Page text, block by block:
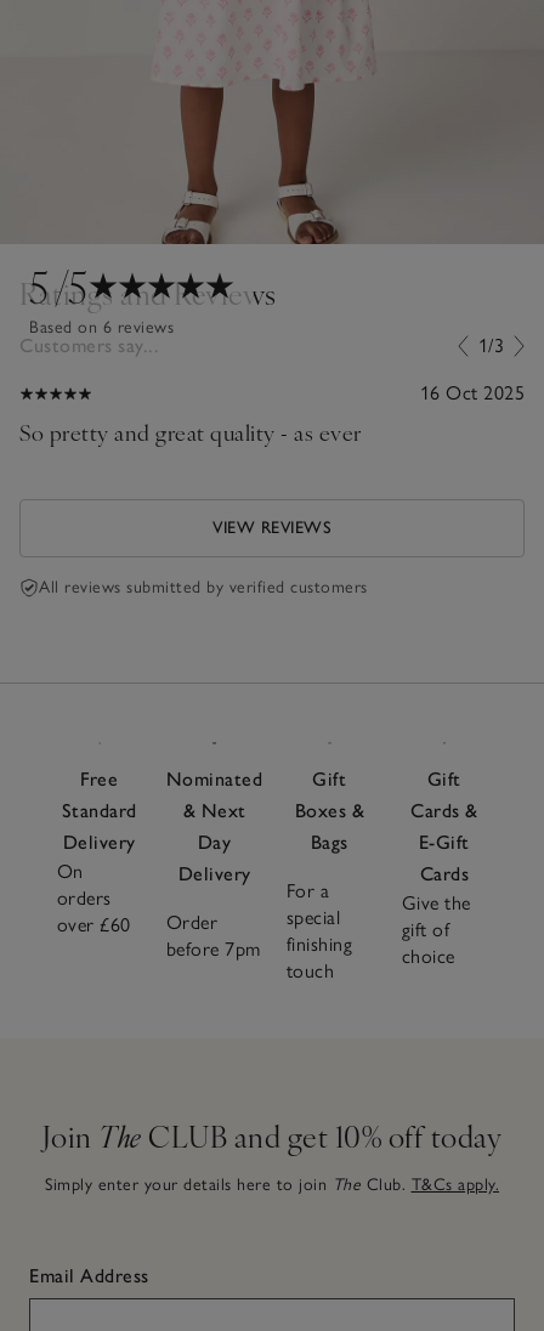
5/5
Based on 6 reviews
Ratings and Reviews
Customers say... 1/3
16 Oct 2025
So pretty and great quality - as ever
VIEW REVIEWS
All reviews submitted by verified customers
Free
Standard
Delivery
On
orders
over £60
Nominated
& Next
Day
Delivery
Order
before 7pm
Gift
Boxes &
Bags
For a
special
finishing
touch
Gift
Cards &
E-Gift
Cards
Give the
gift of
choice
Join The CLUB and get 10% off today
Simply enter your details here to join The Club. T&Cs apply.
Email Address